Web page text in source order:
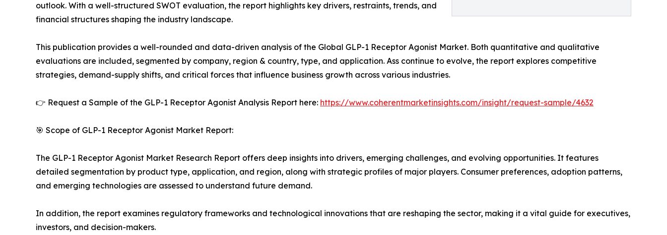
outlook. With a well-structured SWOT evaluation, the report highlights key drivers, restraints, trends, and
financial structures shaping the industry landscape.
This publication provides a well-rounded and data-driven analysis of the Global GLP-1 Receptor Agonist Market. Both quantitative and qualitative
evaluations are included, segmented by company, region & country, type, and application. Ass continue to evolve, the report explores competitive
strategies, demand-supply shifts, and critical forces that influence business growth across various industries.
👉 Request a Sample of the GLP-1 Receptor Agonist Analysis Report here: https://www.coherentmarketinsights.com/insight/request-sample/4632
🎯 Scope of GLP-1 Receptor Agonist Market Report:
The GLP-1 Receptor Agonist Market Research Report offers deep insights into drivers, emerging challenges, and evolving opportunities. It features
detailed segmentation by product type, application, and region, along with strategic profiles of major players. Consumer preferences, adoption patterns,
and emerging technologies are assessed to understand future demand.
In addition, the report examines regulatory frameworks and technological innovations that are reshaping the sector, making it a vital guide for executives,
investors, and decision-makers.